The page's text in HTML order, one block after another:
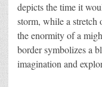
depicts the time it
storm, while a stretch
the enormity of a
border symbolizes a
imagination and